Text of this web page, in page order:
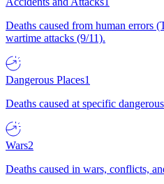
Deaths caused from human errors
wartime attacks (9/11).
Dangerous Places1
Deaths caused at specific
Wars2
Deaths caused in wars, conflicts,